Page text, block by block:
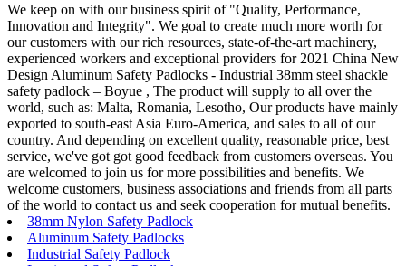
We keep on with our business spirit of "Quality, Performance,
Innovation and Integrity". We goal to create much more worth for
our customers with our rich resources, state-of-the-art machinery,
experienced workers and exceptional providers for 2021 China New
Design Aluminum Safety Padlocks - Industrial 38mm steel shackle
safety padlock – Boyue , The product will supply to all over the
world, such as: Malta, Romania, Lesotho, Our products have mainly
exported to south-east Asia Euro-America, and sales to all of our
country. And depending on excellent quality, reasonable price, best
service, we've got got good feedback from customers overseas. You
are welcomed to join us for more possibilities and benefits. We
welcome customers, business associations and friends from all parts
of the world to contact us and seek cooperation for mutual benefits.
38mm Nylon Safety Padlock
Aluminum Safety Padlocks
Industrial Safety Padlock